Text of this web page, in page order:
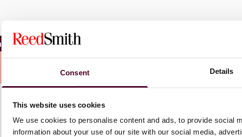
Consent Details
This website uses cookies
We use cookies to personalise content and ads, to provide social
information about your use of our site with our social media,
Weekend